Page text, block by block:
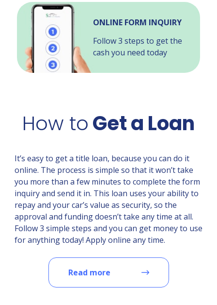
ONLINE FORM INQUIRY
Follow 3 steps to get the
cash you need today
How toGet a Loan
It’s easy to get a title loan, because you can do it
online. The process is simple so that it won’t take
you more than a few minutes to complete the form
inquiry and send it in. This loan uses your ability to
repay and your car’s value as security, so the
approval and funding doesn’t take any time at all.
Follow 3 simple steps and you can get money to use
for anything today! Apply online any time.
Read more